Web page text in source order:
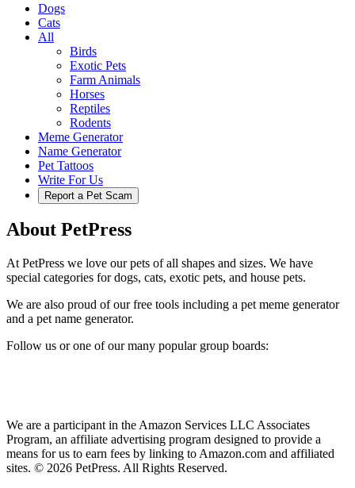
Dogs
Cats
All
Birds
Exotic Pets
Farm Animals
Horses
Reptiles
Rodents
Meme Generator
Name Generator
Pet Tattoos
Write For Us
Report a Pet Scam
About PetPress
At PetPress we love our pets of all shapes and sizes. We have
special categories for dogs, cats, exotic pets, and house pets.
We are also proud of our free tools including a pet meme generator
and a pet name generator.
Follow us or one of our many popular group boards:
We are a participant in the Amazon Services LLC Associates
Program, an affiliate advertising program designed to provide a
means for us to earn fees by linking to Amazon.com and affiliated
sites. © 2026 PetPress. All Rights Reserved.